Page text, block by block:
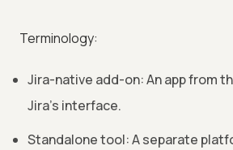
Terminology:
Jira-native add-on: An app from
Jira’s interface.
Standalone tool: A separate